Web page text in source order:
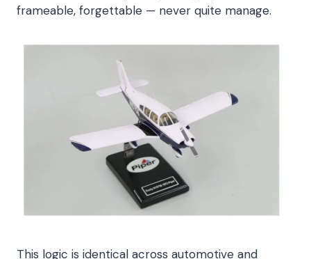
frameable, forgettable — never quite manage.
This logic is identical across automotive and